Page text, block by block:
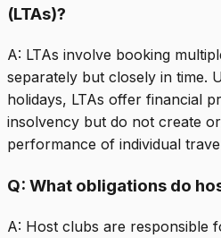
(LTAs)?
A: LTAs involve booking
separately but closely in time.
holidays, LTAs offer financial
insolvency but do not create
performance of individual
Q: What obligations do
A: Host clubs are responsible